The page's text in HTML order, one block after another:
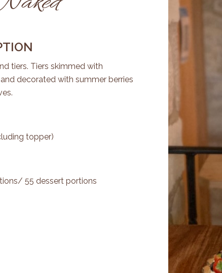
tiers. Tiers skimmed with
decorated with summer berries
topper)
55 dessert portions